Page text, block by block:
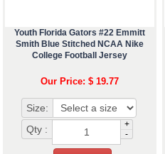
Youth Florida Gators #22 Emmitt
Smith Blue Stitched NCAA Nike
College Football Jersey
Our Price: $ 19.77
Size:
Qty :
+
-